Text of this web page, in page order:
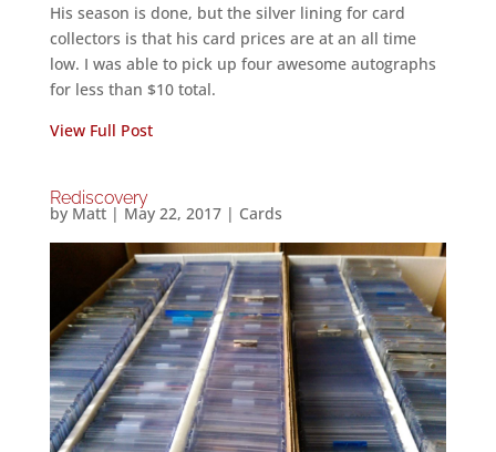
His season is done, but the silver lining for card
collectors is that his card prices are at an all time
low. I was able to pick up four awesome autographs
for less than $10 total.
View Full Post
Rediscovery
by Matt| May 22, 2017| Cards